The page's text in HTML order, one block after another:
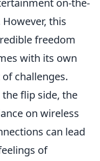
on-the-
However, this
freedom
with its own
of challenges.
the flip side, the
on wireless
can lead
of